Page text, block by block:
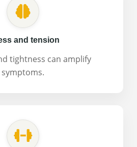
and tension
tightness can amplify
symptoms.